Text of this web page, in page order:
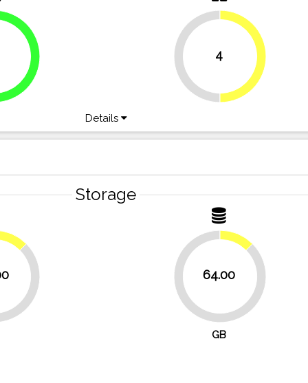
4
Details
Storage
12.5%
64.00
87.5%
12.5%
GB